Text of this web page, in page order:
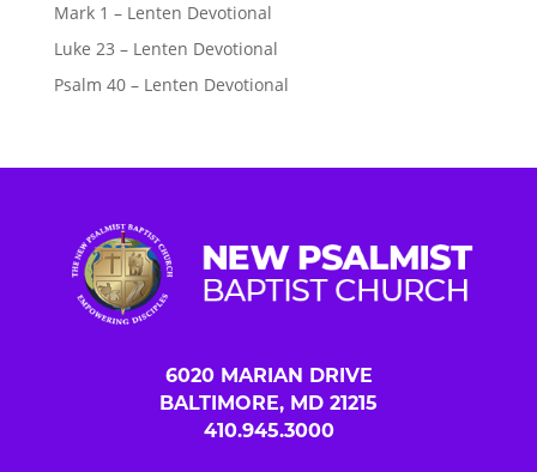
Mark 1 – Lenten Devotional
Luke 23 – Lenten Devotional
Psalm 40 – Lenten Devotional
6020 MARIAN DRIVE
BALTIMORE, MD 21215
410.945.3000